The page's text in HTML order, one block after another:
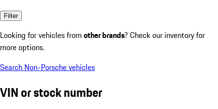
Filter
Looking for vehicles from other brands? Check our inventory for
more options.
Search Non-Porsche vehicles
VIN or stock number